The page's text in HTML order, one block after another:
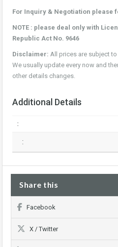
For Inquiry & Negotiation please
NOTE : please deal only with
Republic Act No. 9646
Disclaimer: All prices are subject
We usually update every now and
other details changes.
Additional Details
:
:
Share this
Facebook
X / Twitter